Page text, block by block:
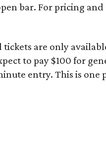
bar. For pricing and
tickets are only
to pay $100 for
entry. This is one